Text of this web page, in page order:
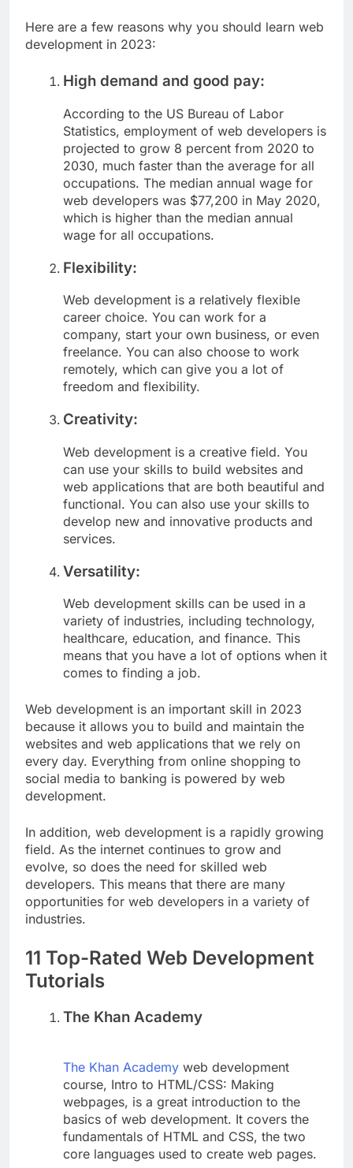
Here are a few reasons why you should learn web
development in 2023:
High demand and good pay:
According to the US Bureau of Labor
Statistics, employment of web developers is
projected to grow 8 percent from 2020 to
2030, much faster than the average for all
occupations. The median annual wage for
web developers was $77,200 in May 2020,
which is higher than the median annual
wage for all occupations.
Flexibility:
Web development is a relatively flexible
career choice. You can work for a
company, start your own business, or even
freelance. You can also choose to work
remotely, which can give you a lot of
freedom and flexibility.
Creativity:
Web development is a creative field. You
can use your skills to build websites and
web applications that are both beautiful and
functional. You can also use your skills to
develop new and innovative products and
services.
Versatility:
Web development skills can be used in a
variety of industries, including technology,
healthcare, education, and finance. This
means that you have a lot of options when it
comes to finding a job.
Web development is an important skill in 2023
because it allows you to build and maintain the
websites and web applications that we rely on
every day. Everything from online shopping to
social media to banking is powered by web
development.
In addition, web development is a rapidly growing
field. As the internet continues to grow and
evolve, so does the need for skilled web
developers. This means that there are many
opportunities for web developers in a variety of
industries.
11 Top-Rated Web Development
Tutorials
The Khan Academy
The Khan Academy web development
course, Intro to HTML/CSS: Making
webpages, is a great introduction to the
basics of web development. It covers the
fundamentals of HTML and CSS, the two
core languages used to create web pages.